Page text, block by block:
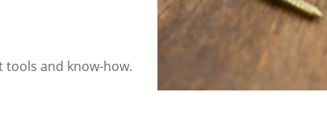
tools and know-how.